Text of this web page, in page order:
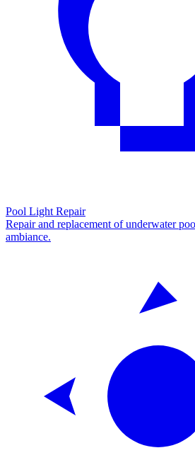
Pool Light Repair
Repair and replacement of underwater
ambiance.